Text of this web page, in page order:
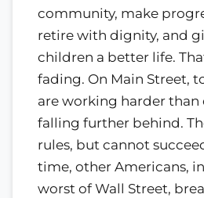
community, make
retire with dignity, and
children a better life.
fading. On Main Street,
are working harder than
falling further behind.
rules, but cannot
time, other Americans,
worst of Wall Street,